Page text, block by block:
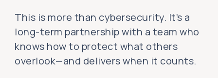
This is more than cybersecurity. It’s a
long-term partnership with a team who
knows how to protect what others
overlook—and delivers when it counts.